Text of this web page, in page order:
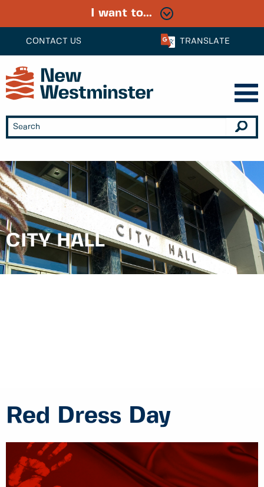
CONTACT US TRANSLATE
I want to...
CITY HALL
Red Dress Day